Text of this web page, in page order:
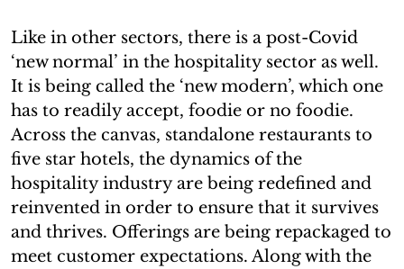
Like in other sectors, there is a post-Covid
‘new normal’ in the hospitality sector as well.
It is being called the ‘new modern’, which one
has to readily accept, foodie or no foodie.
Across the canvas, standalone restaurants to
five star hotels, the dynamics of the
hospitality industry are being redefined and
reinvented in order to ensure that it survives
and thrives. Offerings are being repackaged to
meet customer expectations. Along with the